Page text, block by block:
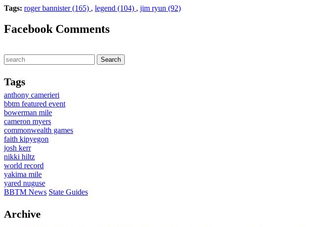
Tags: roger bannister (165) , legend (104) , jim ryun (92)
Facebook Comments
Tags
anthony camerieri
bbtm featured event
bowerman mile
cameron myers
commonwealth games
faith kipyegon
josh kerr
nikki hiltz
world record
yakima mile
yared nuguse
BBTM News State Guides
Archive